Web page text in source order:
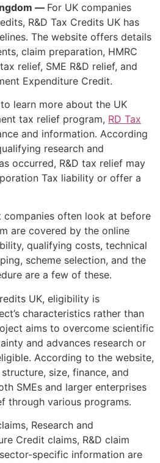
— For UK companies
R&D Tax Credits UK has
The website offers details
claim preparation, HMRC
relief, SME R&D relief, and
Expenditure Credit.
learn more about the UK
tax relief program, RD Tax
and information. According
research and
occurred, R&D tax relief may
Tax liability or offer a
often look at before
are covered by the online
qualifying costs, technical
scheme selection, and the
are a few of these.
UK, eligibility is
characteristics rather than
aims to overcome scientific
and advances research or
According to the website,
size, finance, and
SMEs and larger enterprises
through various programs.
Research and
Credit claims, R&D claim
specific information are